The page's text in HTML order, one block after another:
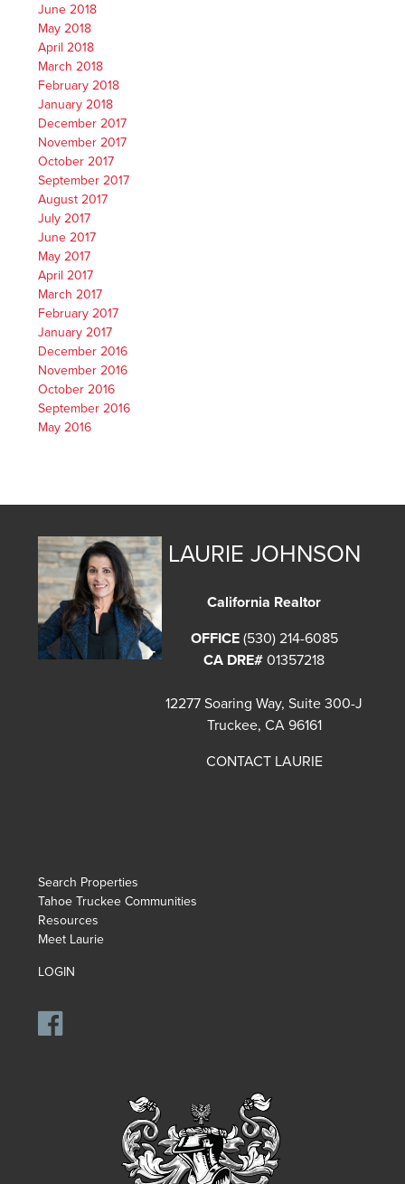
June 2018
May 2018
April 2018
March 2018
February 2018
January 2018
December 2017
November 2017
October 2017
September 2017
August 2017
July 2017
June 2017
May 2017
April 2017
March 2017
February 2017
January 2017
December 2016
November 2016
October 2016
September 2016
May 2016
LAURIE JOHNSON
California Realtor
OFFICE (530) 214-6085
CA DRE# 01357218
12277 Soaring Way, Suite 300-J
Truckee, CA 96161
CONTACT LAURIE
Search Properties
Tahoe Truckee Communities
Resources
Meet Laurie
LOGIN